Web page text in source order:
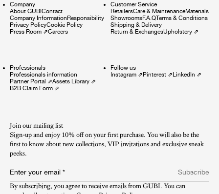
Company
About GUBIContact
Company InformationResponsibility
Privacy PolicyCookie Policy
Press Room ⇗Careers
Customer Service
RetailersCare & MaintenanceMaterials
ShowroomsF.A.QTerms & Conditions
Shipping & Delivery
Return & ExchangesUpholstery⇗
Professionals
Professionals information
Partner Portal ⇗Assets Library ⇗
B2B Claim Form ⇗
Follow us
Instagram⇗Pinterest⇗LinkedIn ⇗
Join our mailing list
Sign-up and enjoy 10% off on your first purchase. You will also be the
first to know about new collections, VIP invitations and exclusive sneak
peeks.​
Enter your email *
Subscribe
By subscribing, you agree to receive emails from GUBI. You can